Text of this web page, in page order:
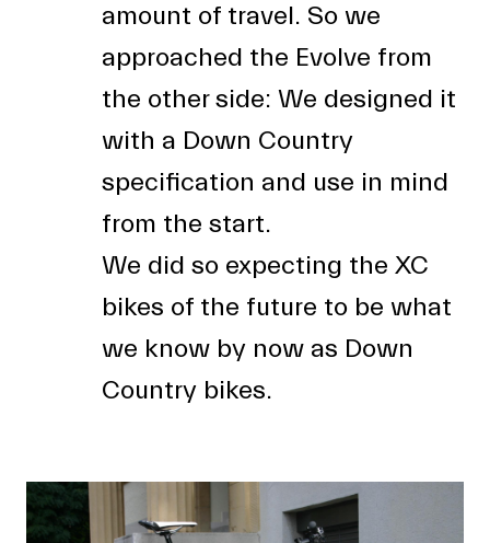
amount of travel. So we
approached the Evolve from
the other side: We designed it
with a Down Country
specification and use in mind
from the start.
We did so expecting the XC
bikes of the future to be what
we know by now as Down
Country bikes.